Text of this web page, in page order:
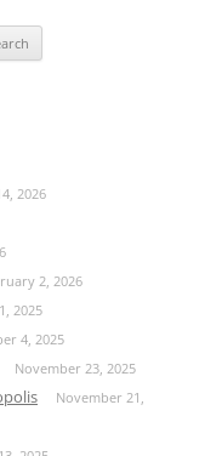
2026
2, 2026
2025
4, 2025
November 23, 2025
November 21,